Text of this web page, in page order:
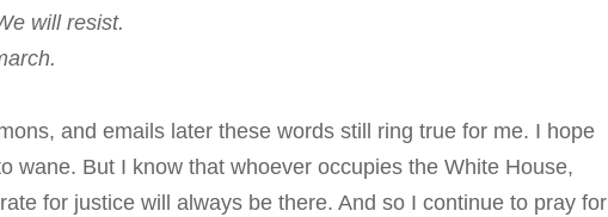
will resist.
and emails later these words still ring true for me. I hope
wane. But I know that whoever occupies the White House,
for justice will always be there. And so I continue to pray for